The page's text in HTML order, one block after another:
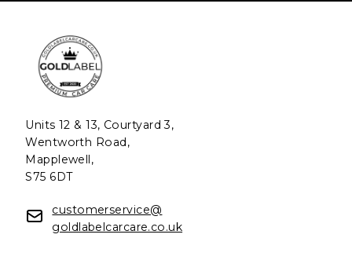
Units 12 & 13, Courtyard 3,
Wentworth Road,
Mapplewell,
S75 6DT
customerservice@
goldlabelcarcare.co.uk